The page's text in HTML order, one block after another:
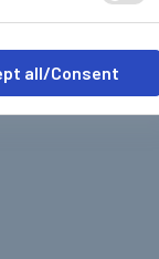
all/Consent